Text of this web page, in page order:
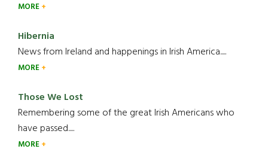
MORE
Hibernia
News from Ireland and happenings in Irish America.....
MORE
Those We Lost
Remembering some of the great Irish Americans who
have passed.....
MORE